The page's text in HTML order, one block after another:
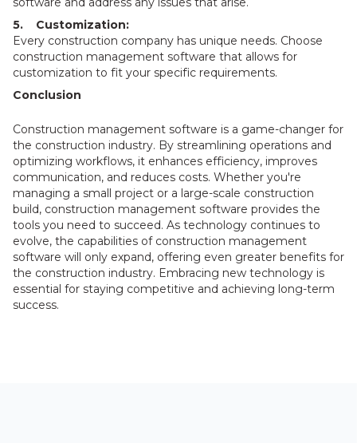
5. Customization:
Every construction company has unique needs. Choose
construction management software that allows for
customization to fit your specific requirements.
Conclusion
Construction management software is a game-changer for
the construction industry. By streamlining operations and
optimizing workflows, it enhances efficiency, improves
communication, and reduces costs. Whether you're
managing a small project or a large-scale construction
build, construction management software provides the
tools you need to succeed. As technology continues to
evolve, the capabilities of construction management
software will only expand, offering even greater benefits for
the construction industry. Embracing new technology is
essential for staying competitive and achieving long-term
success.